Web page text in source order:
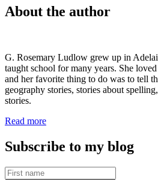
About the author
G. Rosemary Ludlow grew up in
taught school for many years. She
and her favorite thing to do was to tell
geography stories, stories about
stories.
Read more
Subscribe to my blog